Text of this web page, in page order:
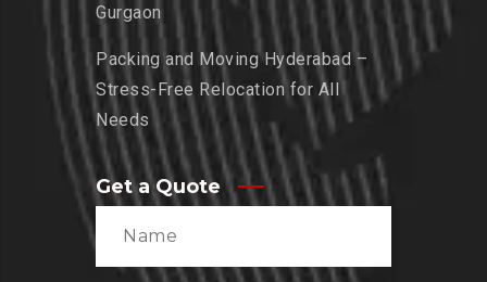
Gurgaon
Packing and Moving Hyderabad –
Stress-Free Relocation for All
Needs
Get a Quote